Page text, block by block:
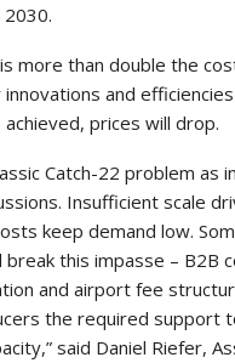
2030.
more than double the
and
prices will drop.
Catch-22 problem as
Insufficient scale
keep demand low.
break this impasse – B2B
and airport fee
the required support
said Daniel Riefer,